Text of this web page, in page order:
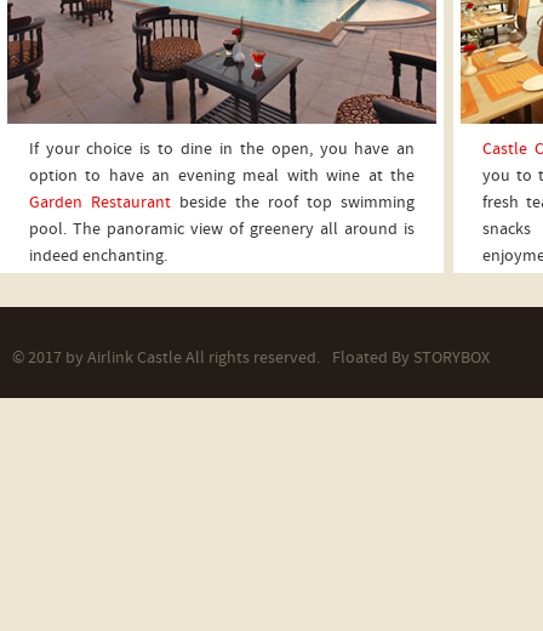
If your choice is to dine in the open, you have an
option to have an evening meal with wine at the
Garden Restaurantbeside the roof top swimming
pool. The panoramic view of greenery all around is
indeed enchanting.
Castle
you to
fresh
© 2017 by Airlink Castle All rights reserved. Floated By STORYBOX